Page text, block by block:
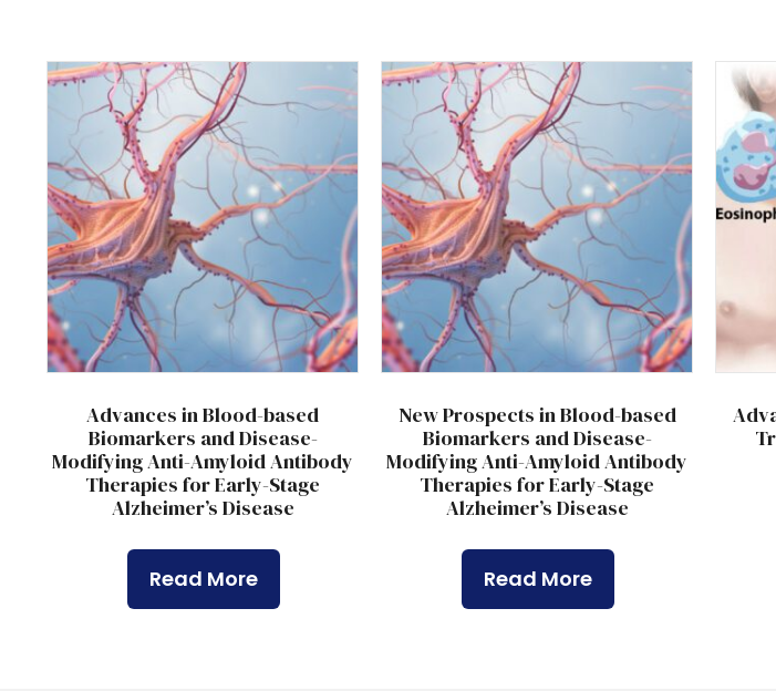
Advances in Blood-based
Biomarkers and Disease-
Modifying Anti-Amyloid Antibody
Therapies for Early-Stage
Alzheimer’s Disease
Read More
New Prospects in Blood-based
Biomarkers and Disease-
Modifying Anti-Amyloid Antibody
Therapies for Early-Stage
Alzheimer’s Disease
Read More